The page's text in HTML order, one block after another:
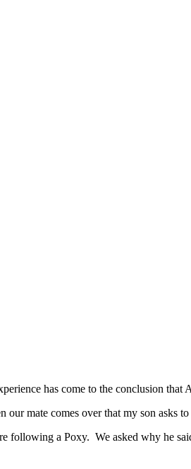
has come to the conclusion that
mate comes over that my son asks to
following a Poxy. We asked why he